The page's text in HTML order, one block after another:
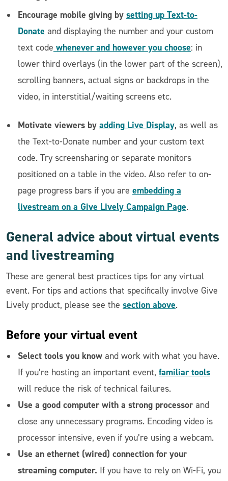
Encourage mobile giving by setting up Text-to-
Donate and displaying the number and your custom
text code whenever and however you choose: in
lower third overlays (in the lower part of the screen),
scrolling banners, actual signs or backdrops in the
video, in interstitial/waiting screens etc.
Motivate viewers by adding Live Display, as well as
the Text-to-Donate number and your custom text
code. Try screensharing or separate monitors
positioned on a table in the video. Also refer to on-
page progress bars if you are embedding a
livestream on a Give Lively Campaign Page.
General advice about virtual events
and livestreaming
These are general best practices tips for any virtual
event. For tips and actions that specifically involve Give
Lively product, please see the section above.
Before your virtual event
Select tools you know and work with what you have.
If you’re hosting an important event, familiar tools
will reduce the risk of technical failures.
Use a good computer with a strong processorand
close any unnecessary programs. Encoding video is
processor intensive, even if you’re using a webcam.
Use an ethernet (wired) connection for your
streaming computer. If you have to rely on Wi-Fi, you